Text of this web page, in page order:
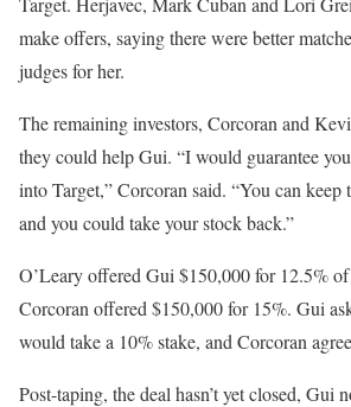
make offers, saying there were better
judges for her.
The remaining investors, Corcoran and
they could help Gui. “I would guarantee
into Target,” Corcoran said. “You can keep
and you could take your stock back.”
O’Leary offered Gui $150,000 for 12.5%
Corcoran offered $150,000 for 15%. Gui
would take a 10% stake, and Corcoran
Post-taping, the deal hasn’t yet closed, Gui